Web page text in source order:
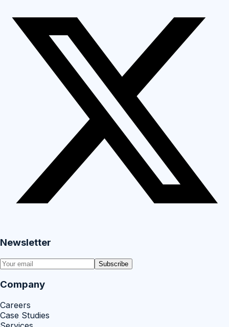
Newsletter
Subscribe
Company
Careers
Case Studies